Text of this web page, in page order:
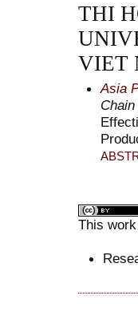
THI
VIET
Asia
Chain
This